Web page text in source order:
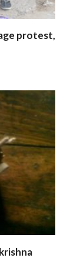
protest,